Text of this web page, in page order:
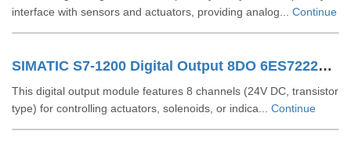
interface with sensors and actuators, providing analog... Continue
SIMATIC S7-1200 Digital Output 8DO 6ES72221XF320XB0
This digital output module features 8 channels (24V DC, transistor
type) for controlling actuators, solenoids, or indica... Continue